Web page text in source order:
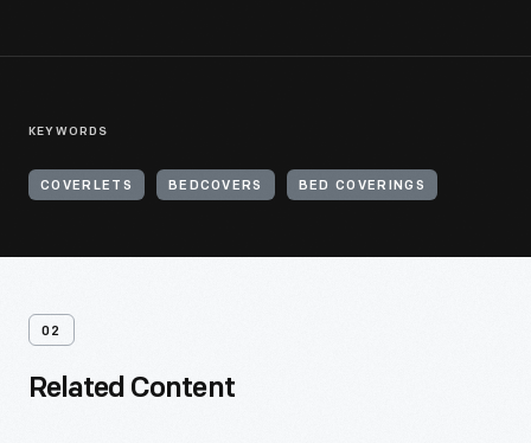
KEYWORDS
COVERLETS BEDCOVERS BED COVERINGS
02
Related Content